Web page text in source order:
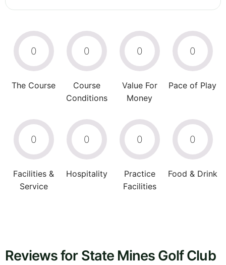
0
The Course
0
Course
Conditions
0
Value For
Money
0
Pace of Play
0
Facilities &
Service
0
Hospitality
0
Practice
Facilities
0
Food & Drink
Reviews for State Mines Golf Club